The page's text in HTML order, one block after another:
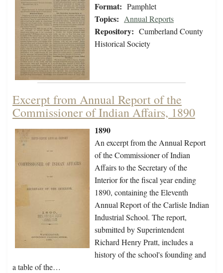
Format: Pamphlet
Topics: Annual Reports
Repository: Cumberland County
Historical Society
Excerpt from Annual Report of the
Commissioner of Indian Affairs, 1890
1890
An excerpt from the Annual Report
of the Commissioner of Indian
Affairs to the Secretary of the
Interior for the fiscal year ending
1890, containing the Eleventh
Annual Report of the Carlisle Indian
Industrial School. The report,
submitted by Superintendent
Richard Henry Pratt, includes a
history of the school's founding and
a table of the…